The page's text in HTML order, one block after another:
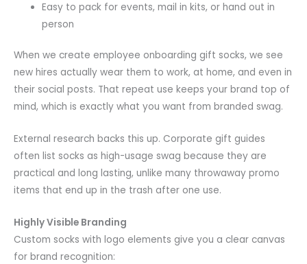
Easy to pack for events, mail in kits, or hand out in
person
When we create employee onboarding gift socks, we see
new hires actually wear them to work, at home, and even in
their social posts. That repeat use keeps your brand top of
mind, which is exactly what you want from branded swag.
External research backs this up. Corporate gift guides
often list socks as high-usage swag because they are
practical and long lasting, unlike many throwaway promo
items that end up in the trash after one use.
Highly Visible Branding
Custom socks with logo elements give you a clear canvas
for brand recognition: